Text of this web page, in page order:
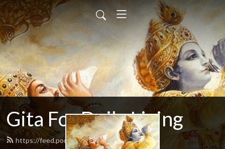
Gita For Daily Living
https://feed.podbean.com/neilbhatt/feed.xml